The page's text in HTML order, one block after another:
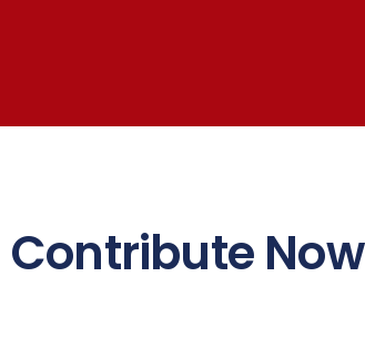
Contribute Now